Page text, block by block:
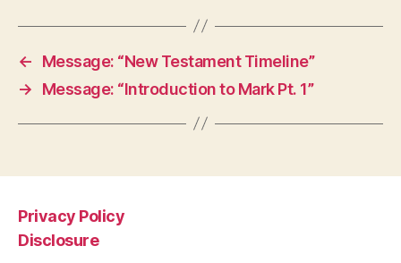
←
Message: “New Testament Timeline”
→
Message: “Introduction to Mark Pt. 1”
Privacy Policy
Disclosure